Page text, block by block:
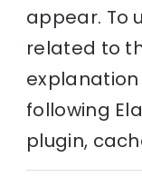
appear. To
related to
following
plugin,